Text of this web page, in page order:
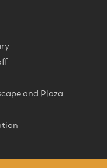
and Plaza